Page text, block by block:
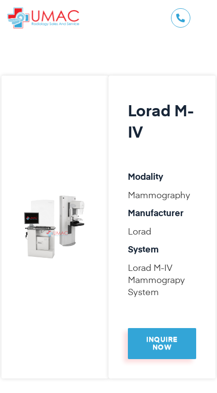
Lorad M-
IV
Modality
Mammography
Manufacturer
Lorad
System
Lorad M-IV
Mammograpy
System
INQUIRE
NOW